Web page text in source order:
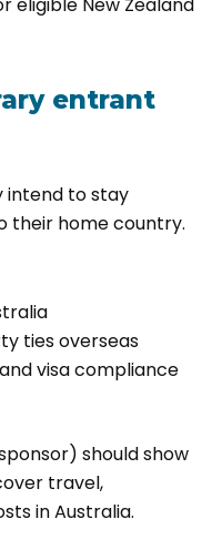
entrant
intend to stay
their home country.
ties overseas
visa compliance
should show
travel,
in Australia.